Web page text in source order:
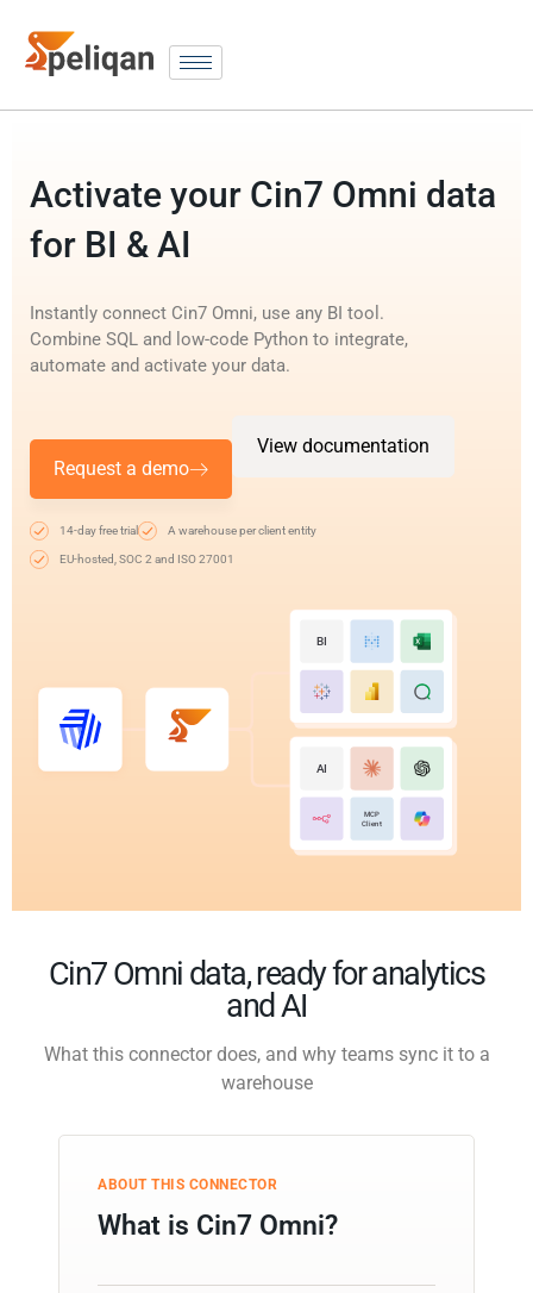
Activate your Cin7 Omni data
for BI & AI
Instantly connect Cin7 Omni, use any BI tool.
Combine SQL and low-code Python to integrate,
automate and activate your data.
Request a demo
View documentation
14-day free trial A warehouse per client entity
EU-hosted, SOC 2 and ISO 27001
BI
AI
MCP
Client
Cin7 Omni data, ready for analytics
and AI
What this connector does, and why teams sync it to a
warehouse
ABOUT THIS CONNECTOR
What is Cin7 Omni?